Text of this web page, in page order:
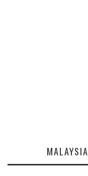
MALAYSIA